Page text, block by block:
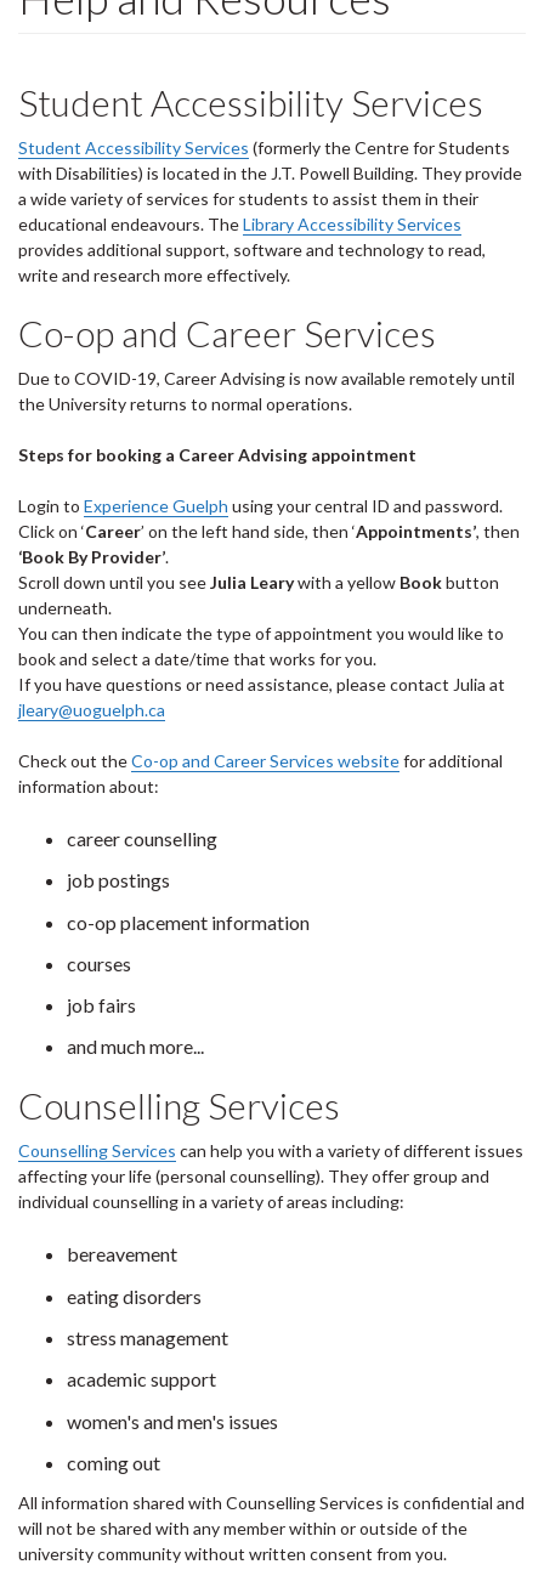
Student Accessibility Services
Student Accessibility Services (formerly the Centre for Students
with Disabilities) is located in the J.T. Powell Building. They provide
a wide variety of services for students to assist them in their
educational endeavours. TheLibrary Accessibility Services
provides additional support, software and technology to read,
write and research more effectively.
Co-op and Career Services
Due to COVID-19, Career Advising is now available remotely until
the University returns to normal operations.
Steps for booking a Career Advising appointment
Login to Experience Guelph using your central ID and password.
Click on ‘Career’ on the left hand side, then ‘Appointments’, then
‘Book By Provider’.
Scroll down until you seeJulia Learywith a yellow Bookbutton
underneath.
You can then indicate the type of appointment you would like to
book and select a date/time that works for you.
If you have questions or need assistance, please contact Julia at
jleary@uoguelph.ca
Check out theCo-op and Career Services websitefor additional
information about:
career counselling
job postings
co-op placement information
courses
job fairs
and much more...
Counselling Services
Counselling Services can help you with a variety of different issues
affecting your life (personal counselling). They offer group and
individual counselling in a variety of areas including:
bereavement
eating disorders
stress management
academic support
women's and men's issues
coming out
All information shared with Counselling Services is confidential and
will not be shared with any member within or outside of the
university community without written consent from you.